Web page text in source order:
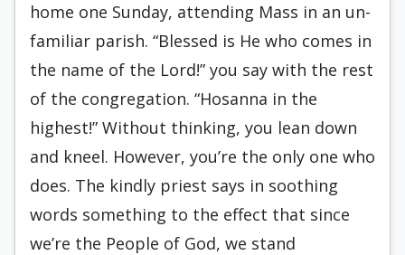
home one Sunday, attending Mass in an un­
familiar parish. “Blessed is He who comes in
the name of the Lord!” you say with the rest
of the congregation. “Hosanna in the
highest!” Without thinking, you lean down
and kneel. However, you’re the only one who
does. The kindly priest says in soothing
words something to the effect that since
we’re the People of God, we stand